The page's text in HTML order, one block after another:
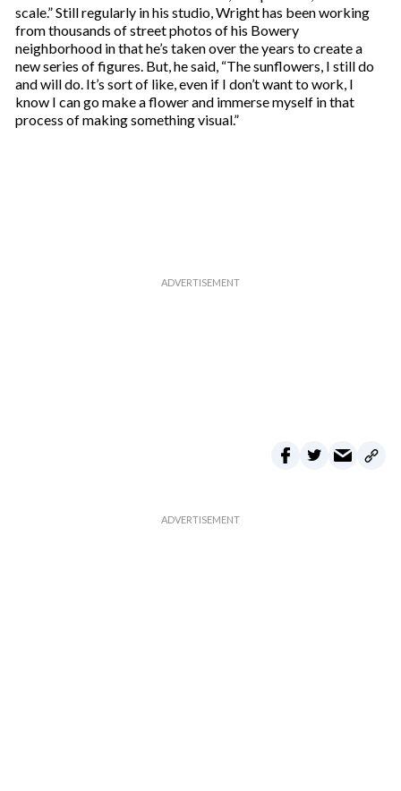
scale.” Still regularly in his studio, Wright has been working
from thousands of street photos of his Bowery
neighborhood in that he’s taken over the years to create a
new series of figures. But, he said, “The sunflowers, I still do
and will do. It’s sort of like, even if I don’t want to work, I
know I can go make a flower and immerse myself in that
process of making something visual.”